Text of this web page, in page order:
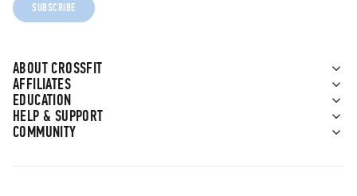
ABOUT CROSSFIT
AFFILIATES
EDUCATION
HELP & SUPPORT
COMMUNITY
SUBSCRIBE